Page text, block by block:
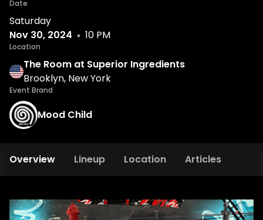
Date
Saturday
Nov 30, 2024
10 PM
Location
The Room at Superior Ingredients
Brooklyn, New York
Event Brand
Mood Child
Overview Lineup Location Articles